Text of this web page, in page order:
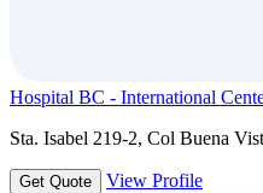
Hospital BC - International
Sta. Isabel 219-2, Col Buena
Get Quote View Profile